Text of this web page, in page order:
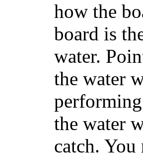
how the
board is
water.
the water
the water
catch.